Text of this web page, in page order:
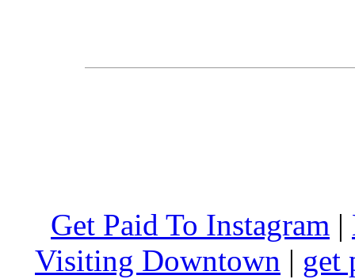
Get Paid To Instagram |
Visiting Downtown | get